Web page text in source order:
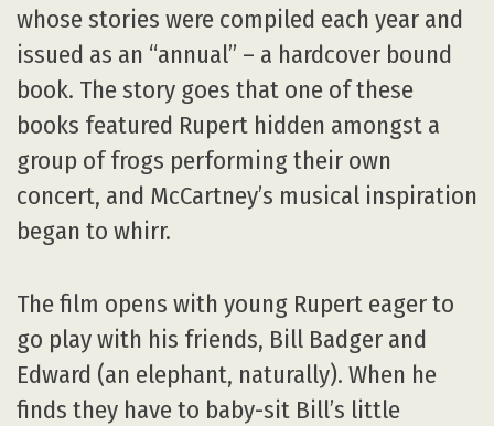
whose stories were compiled each year and
issued as an “annual” – a hardcover bound
book. The story goes that one of these
books featured Rupert hidden amongst a
group of frogs performing their own
concert, and McCartney’s musical inspiration
began to whirr.
The film opens with young Rupert eager to
go play with his friends, Bill Badger and
Edward (an elephant, naturally). When he
finds they have to baby-sit Bill’s little